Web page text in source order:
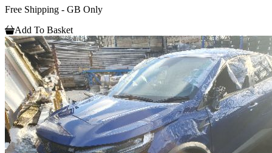
Free Shipping - GB Only
Add To Basket